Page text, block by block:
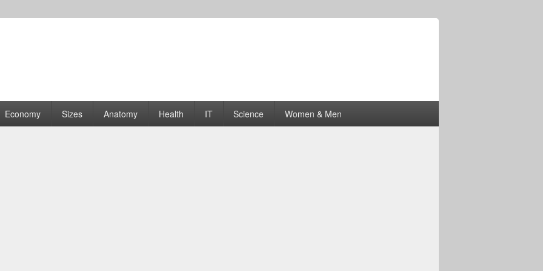
| Graphs
Economy Sizes Anatomy Health IT Science Women & Men